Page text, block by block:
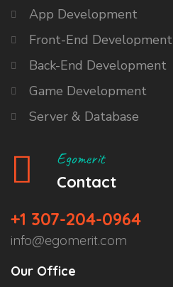
App Development
Front-End Development
Back-End Development
Game Development
Server & Database
Egomerit
Contact
+1 307-204-0964
info@egomerit.com
Our Office